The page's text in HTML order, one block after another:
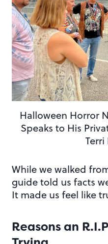
Halloween Horror
Speaks to His
Terri
While we walked
guide told us facts
It made us feel like
Reasons an